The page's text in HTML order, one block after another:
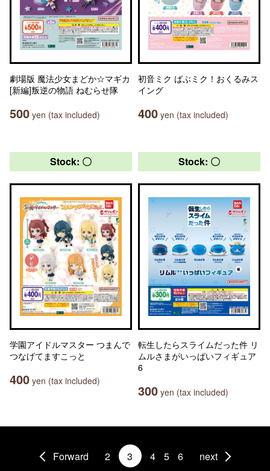
劇場版 魔法少女まどか☆マギカ
[新編]叛逆の物語 ねむらせ隊
500 yen (tax included)
初音ミク ばぶミク！おくるみス
イング
400 yen (tax included)
Stock: 〇
学園アイドルマスター つまんで
つなげてますこっと
400 yen (tax included)
Stock: 〇
転生したらスライムだった件 リ
ムルさまがいっぱいフィギュア
6
300 yen (tax included)
Forward 2 3 4 5 6 next